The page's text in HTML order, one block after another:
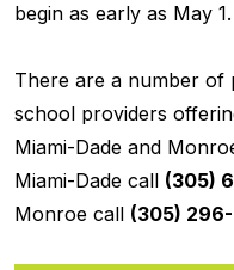
begin as early as May 1.
There are a number of
school providers
Miami-Dade and
Miami-Dade call (305)
Monroe call (305)